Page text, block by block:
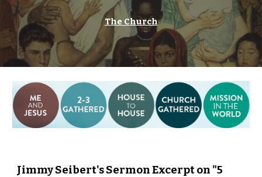
The Church
Jimmy Seibert's Sermon Excerpt on "5